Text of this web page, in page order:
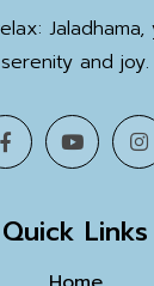
serenity and joy.
Quick Links